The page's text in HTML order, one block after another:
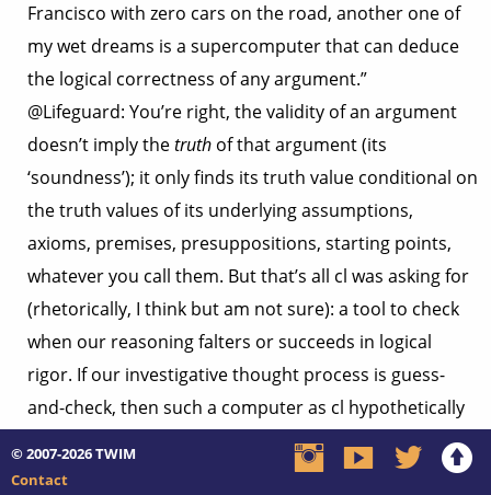
Francisco with zero cars on the road, another one of
my wet dreams is a supercomputer that can deduce
the logical correctness of any argument.”
@Lifeguard: You’re right, the validity of an argument
doesn’t imply thetruth of that argument (its
‘soundness’); it only finds its truth value conditional on
the truth values of its underlying assumptions,
axioms, premises, presuppositions, starting points,
whatever you call them. But that’s all cl was asking for
(rhetorically, I think but am not sure): a tool to check
when our reasoning falters or succeeds in logical
rigor. If our investigative thought process is guess-
and-check, then such a computer as cl hypothetically
envisions would put our “checker” capacity at 100%.
(Well, insofar as we can program it with all possible
© 2007-2026TWIM
Contact